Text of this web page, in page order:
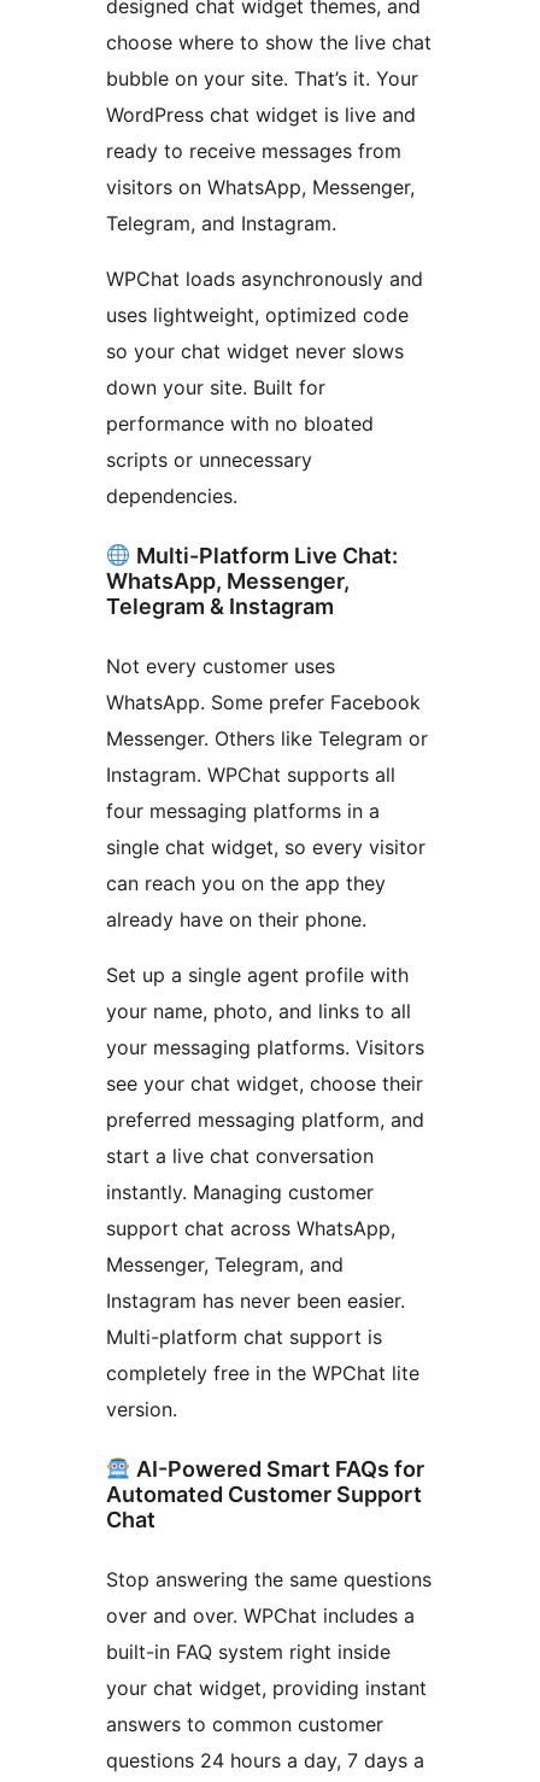
designed chat widget themes, and
choose where to show the live chat
bubble on your site. That’s it. Your
WordPress chat widget is live and
ready to receive messages from
visitors on WhatsApp, Messenger,
Telegram, and Instagram.
WPChat loads asynchronously and
uses lightweight, optimized code
so your chat widget never slows
down your site. Built for
performance with no bloated
scripts or unnecessary
dependencies.
Multi-Platform Live Chat:
WhatsApp, Messenger,
Telegram & Instagram
Not every customer uses
WhatsApp. Some prefer Facebook
Messenger. Others like Telegram or
Instagram. WPChat supports all
four messaging platforms in a
single chat widget, so every visitor
can reach you on the app they
already have on their phone.
Set up a single agent profile with
your name, photo, and links to all
your messaging platforms. Visitors
see your chat widget, choose their
preferred messaging platform, and
start a live chat conversation
instantly. Managing customer
support chat across WhatsApp,
Messenger, Telegram, and
Instagram has never been easier.
Multi-platform chat support is
completely free in the WPChat lite
version.
AI-Powered Smart FAQs for
Automated Customer Support
Chat
Stop answering the same questions
over and over. WPChat includes a
built-in FAQ system right inside
your chat widget, providing instant
answers to common customer
questions 24 hours a day, 7 days a